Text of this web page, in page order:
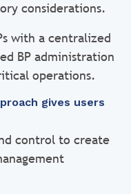
considerations.
with a centralized
BP administration
operations.
gives users
control to create